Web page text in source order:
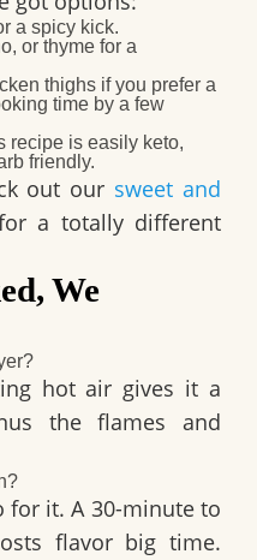
a spicy kick.
or thyme for a
thighs if you prefer a
time by a few
recipe is easily keto,
friendly.
out our sweet and
a totally different
We
hot air gives it a
the flames and
for it. A 30-minute to
flavor big time.